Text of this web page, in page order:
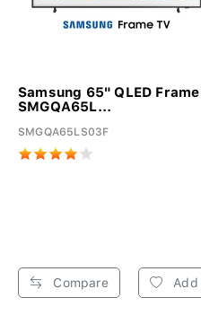
Samsung 65" QLED
SMGQA65L...
SMGQA65LS03F
Compare